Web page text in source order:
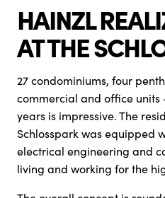
HAINZL
AT THE
27 condominiums, four
commercial and office units
years is impressive. The
Schlosspark was equipped
electrical engineering and
living and working for the